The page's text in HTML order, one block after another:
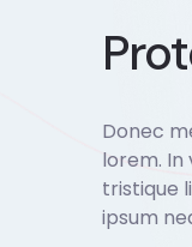
Donec
lorem. In
tristique
ipsum